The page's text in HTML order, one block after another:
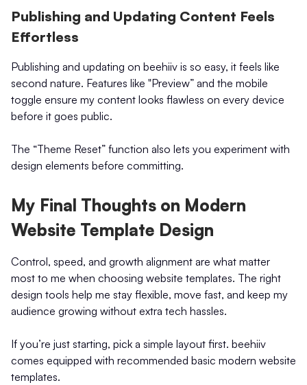
Publishing and Updating Content Feels
Effortless
Publishing and updating on beehiiv is so easy, it feels like
second nature. Features like "Preview” and the mobile
toggle ensure my content looks flawless on every device
before it goes public.
The “Theme Reset” function also lets you experiment with
design elements before committing.
My Final Thoughts on Modern
Website Template Design
Control, speed, and growth alignment are what matter
most to me when choosing website templates. The right
design tools help me stay flexible, move fast, and keep my
audience growing without extra tech hassles.
If you’re just starting, pick a simple layout first. beehiiv
comes equipped with recommended basic modern website
templates.